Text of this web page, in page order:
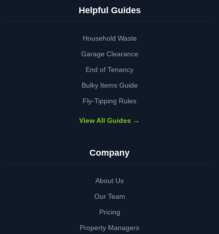
Helpful Guides
Household Waste
Garage Clearance
End of Tenancy
Bulky Items Guide
Fly-Tipping Rules
View All Guides →
Company
About Us
Our Team
Pricing
Property Managers